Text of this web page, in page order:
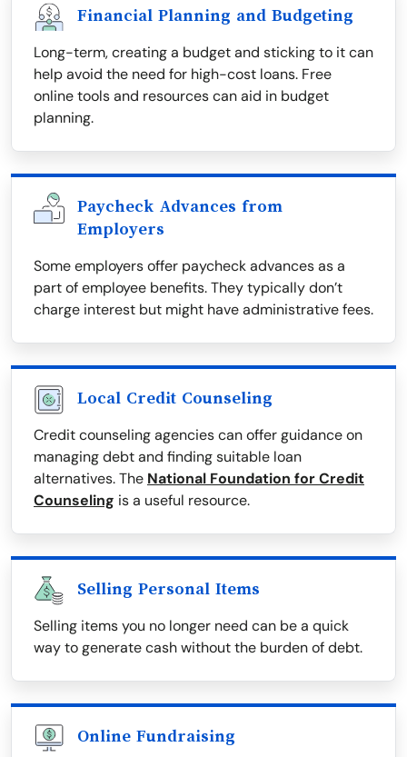
Financial Planning and Budgeting
Long-term, creating a budget and sticking to it can
help avoid the need for high-cost loans. Free
online tools and resources can aid in budget
planning.
Paycheck Advances from
Employers
Some employers offer paycheck advances as a
part of employee benefits. They typically don’t
charge interest but might have administrative fees.
Local Credit Counseling
Credit counseling agencies can offer guidance on
managing debt and finding suitable loan
alternatives. The National Foundation for Credit
Counseling is a useful resource.
Selling Personal Items
Selling items you no longer need can be a quick
way to generate cash without the burden of debt.
Online Fundraising